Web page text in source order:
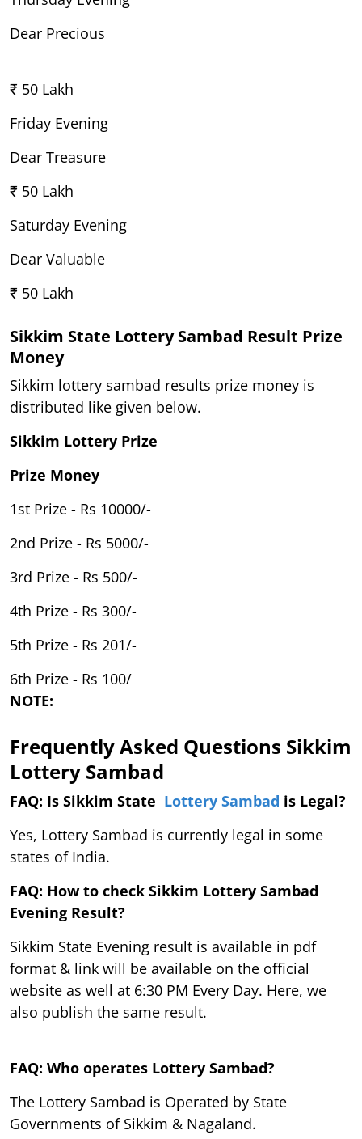
Dear Precious
₹ 50 Lakh
Friday Evening
Dear Treasure
₹ 50 Lakh
Saturday Evening
Dear Valuable
₹ 50 Lakh
Sikkim State Lottery Sambad Result Prize
Money
Sikkim lottery sambad results prize money is
distributed like given below.
Sikkim Lottery Prize
Prize Money
1st Prize - Rs 10000/-
2nd Prize - Rs 5000/-
3rd Prize - Rs 500/-
4th Prize - Rs 300/-
5th Prize - Rs 201/-
6th Prize - Rs 100/
NOTE:
Frequently Asked Questions Sikkim
Lottery Sambad
FAQ: Is Sikkim State Lottery Sambad is Legal?
Yes, Lottery Sambad is currently legal in some
states of India.
FAQ: How to check Sikkim Lottery Sambad
Evening Result?
Sikkim State Evening result is available in pdf
format & link will be available on the official
website as well at 6:30 PM Every Day. Here, we
also publish the same result.
FAQ: Who operates Lottery Sambad?
The Lottery Sambad is Operated by State
Governments of Sikkim & Nagaland.